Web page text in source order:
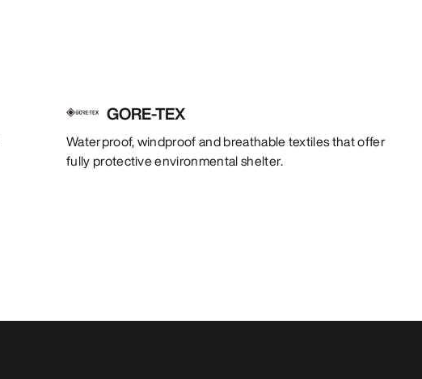
GORE-TEX
Waterproof, windproof and breathable textiles that offer
fully protective environmental shelter.